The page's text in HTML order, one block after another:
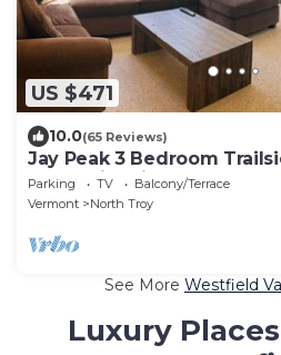
US $471
10.0(65 Reviews)
Jay Peak 3 Bedroom
walk to ice rink and water
Parking TV
Balcony/Terrace
Vermont
North Troy
See More Westfield
Luxury